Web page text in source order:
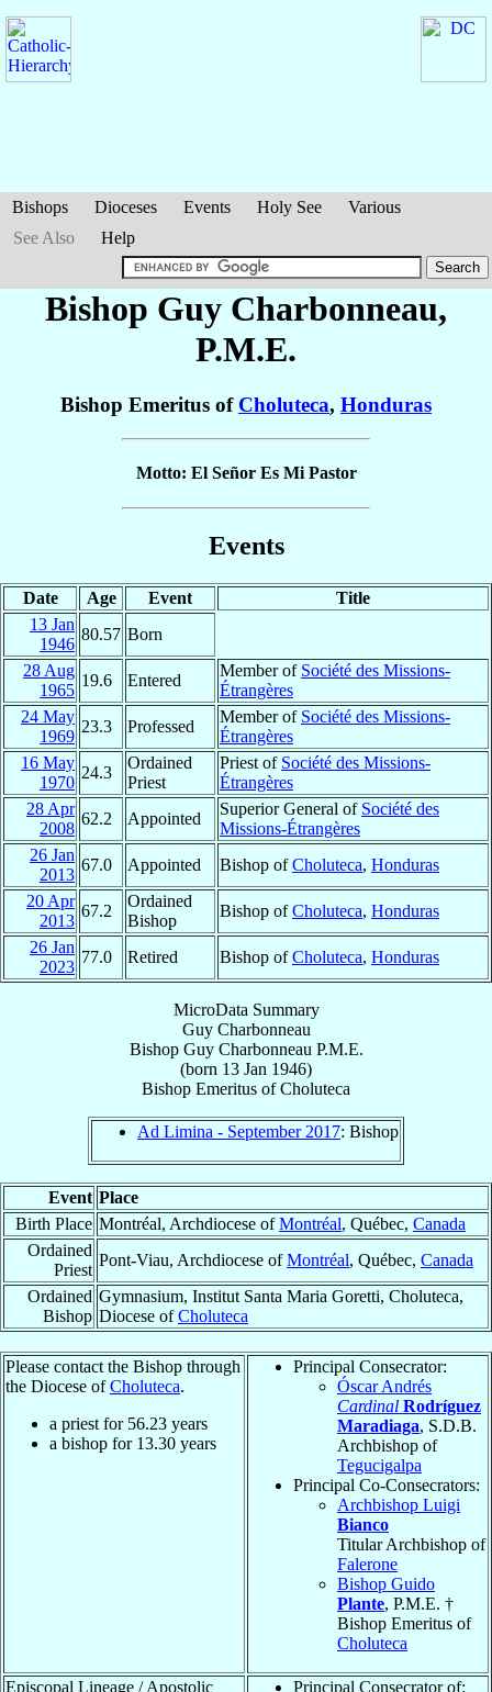
Bishops Dioceses Events Holy See
Various
See Also
Help
Bishop Guy Charbonneau,
P.M.E.
Bishop Emeritus of Choluteca, Honduras
Motto: El Señor Es Mi Pastor
Events
Date Age Event
Title
13 Jan
1946
80.57 Born
28 Aug
1965
19.6 Entered
Member of Société des Missions-
Étrangères
24 May
1969
23.3 Professed
Member of Société des Missions-
Étrangères
16 May
1970
24.3
Ordained
Priest
Priest of Société des Missions-
Étrangères
28 Apr
2008
62.2 Appointed
Superior General of Société des
Missions-Étrangères
26 Jan
2013
67.0 Appointed Bishop ofCholuteca, Honduras
20 Apr
2013
67.2
Ordained
Bishop
Bishop ofCholuteca, Honduras
26 Jan
2023
77.0 Retired Bishop ofCholuteca, Honduras
MicroData Summary
Guy Charbonneau
Bishop Guy Charbonneau P.M.E.
(born 13 Jan 1946)
Bishop Emeritus ofCholuteca
Ad Limina - September 2017: Bishop
Event Place
Birth Place Montréal, Archdiocese ofMontréal, Québec, Canada
Ordained
Priest
Pont-Viau, Archdiocese ofMontréal, Québec, Canada
Ordained
Bishop
Gymnasium, Institut Santa Maria Goretti, Choluteca,
Diocese ofCholuteca
Please contact the Bishop through
the Diocese ofCholuteca.
a priest for 56.23 years
a bishop for 13.30 years
Principal Consecrator:
Óscar Andrés
Cardinal Rodríguez
Maradiaga, S.D.B.
Archbishop of
Tegucigalpa
Principal Co-Consecrators:
Archbishop Luigi
Bianco
Titular Archbishop of
Falerone
Bishop Guido
Plante, P.M.E. †
Bishop Emeritus of
Choluteca
Episcopal Lineage / Apostolic
Principal Consecrator of: